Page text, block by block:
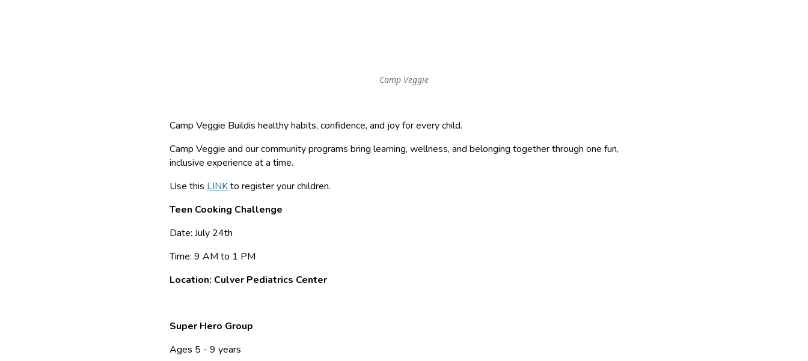
Camp Veggie
Camp Veggie Buildis healthy habits, confidence, and joy for every child.
Camp Veggie and our community programs bring learning, wellness, and belonging together through one fun,
inclusive experience at a time.
Use this LINKto register your children.
Teen Cooking Challenge
Date: July 24th
Time: 9 AM to 1 PM
Location: Culver Pediatrics Center
Super Hero Group
Ages 5 - 9 years